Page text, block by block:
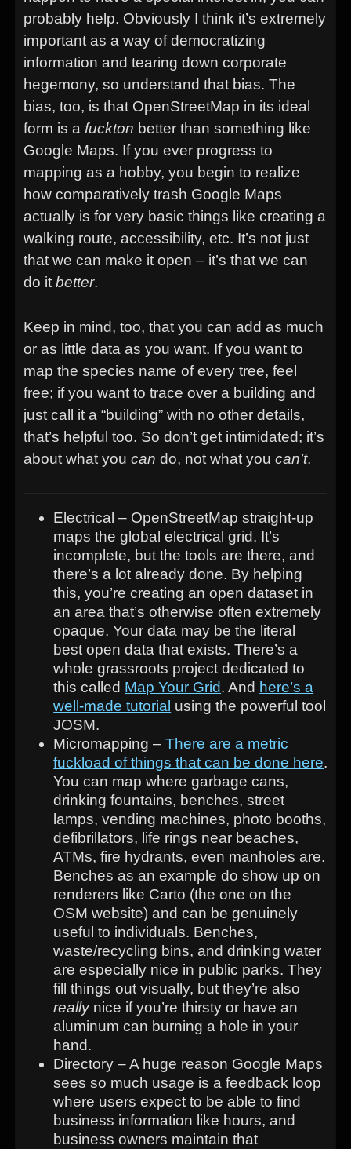
probably help. Obviously I think it’s extremely
important as a way of democratizing
information and tearing down corporate
hegemony, so understand that bias. The
bias, too, is that OpenStreetMap in its ideal
form is a fuckton better than something like
Google Maps. If you ever progress to
mapping as a hobby, you begin to realize
how comparatively trash Google Maps
actually is for very basic things like creating a
walking route, accessibility, etc. It’s not just
that we can make it open – it’s that we can
do it better.
Keep in mind, too, that you can add as much
or as little data as you want. If you want to
map the species name of every tree, feel
free; if you want to trace over a building and
just call it a “building” with no other details,
that’s helpful too. So don’t get intimidated; it’s
about what you can do, not what you can’t.
Electrical – OpenStreetMap straight-up
maps the global electrical grid. It’s
incomplete, but the tools are there, and
there’s a lot already done. By helping
this, you’re creating an open dataset in
an area that’s otherwise often extremely
opaque. Your data may be the literal
best open data that exists. There’s a
whole grassroots project dedicated to
this called Map Your Grid. And here’s a
well-made tutorial using the powerful tool
JOSM.
Micromapping –There are a metric
fuckload of things that can be done here.
You can map where garbage cans,
drinking fountains, benches, street
lamps, vending machines, photo booths,
defibrillators, life rings near beaches,
ATMs, fire hydrants, even manholes are.
Benches as an example do show up on
renderers like Carto (the one on the
OSM website) and can be genuinely
useful to individuals. Benches,
waste/recycling bins, and drinking water
are especially nice in public parks. They
fill things out visually, but they’re also
reallynice if you’re thirsty or have an
aluminum can burning a hole in your
hand.
Directory – A huge reason Google Maps
sees so much usage is a feedback loop
where users expect to be able to find
business information like hours, and
business owners maintain that